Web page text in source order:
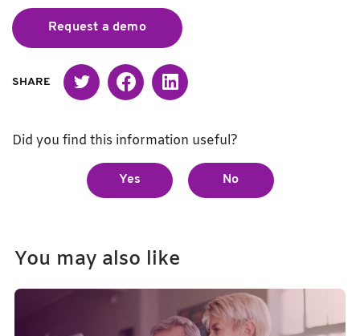
Request a demo
SHARE TwitterFacebookLinked in
Did you find this information useful?
Yes No
You may also like